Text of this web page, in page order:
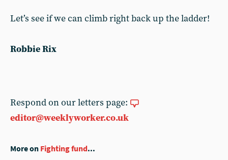
Let’s see if we can climb right back up the ladder!
Robbie Rix
Respond on our letters page:
editor@weeklyworker.co.uk
More on Fighting fund...